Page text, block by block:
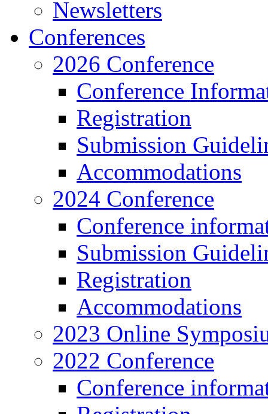
Newsletters
Conferences
2026 Conference
Conference
Registration
Submission
Accommodations
2024 Conference
Conference
Submission
Registration
Accommodations
2023 Online
2022 Conference
Conference